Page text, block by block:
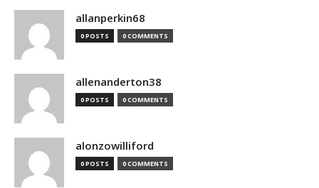
allanperkin68
0 POSTS 0 COMMENTS
allenanderton38
0 POSTS 0 COMMENTS
alonzowilliford
0 POSTS 0 COMMENTS